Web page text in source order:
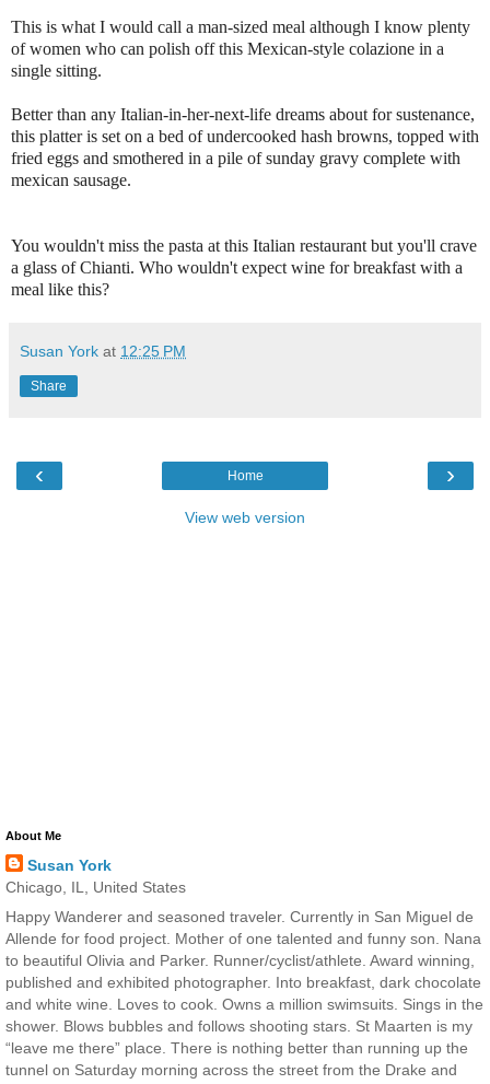
This is what I would call a man-sized meal although I know plenty
of women who can polish off this Mexican-style colazione in a
single sitting.
Better than any Italian-in-her-next-life dreams about for sustenance,
this platter is set on a bed of undercooked hash browns, topped with
fried eggs and smothered in a pile of sunday gravy complete with
mexican sausage.
You wouldn't miss the pasta at this Italian restaurant but you'll crave
a glass of Chianti. Who wouldn't expect wine for breakfast with a
meal like this?
Susan York at 12:25 PM
Share
‹ ›
Home
View web version
About Me
Susan York
Chicago, IL, United States
Happy Wanderer and seasoned traveler. Currently in San Miguel de
Allende for food project. Mother of one talented and funny son. Nana
to beautiful Olivia and Parker. Runner/cyclist/athlete. Award winning,
published and exhibited photographer. Into breakfast, dark chocolate
and white wine. Loves to cook. Owns a million swimsuits. Sings in the
shower. Blows bubbles and follows shooting stars. St Maarten is my
“leave me there” place. There is nothing better than running up the
tunnel on Saturday morning across the street from the Drake and